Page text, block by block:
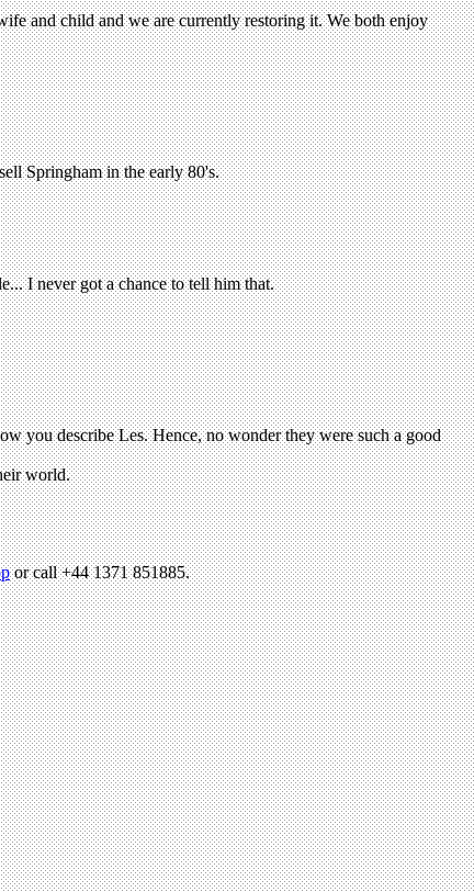
or call +44 1371 851885.